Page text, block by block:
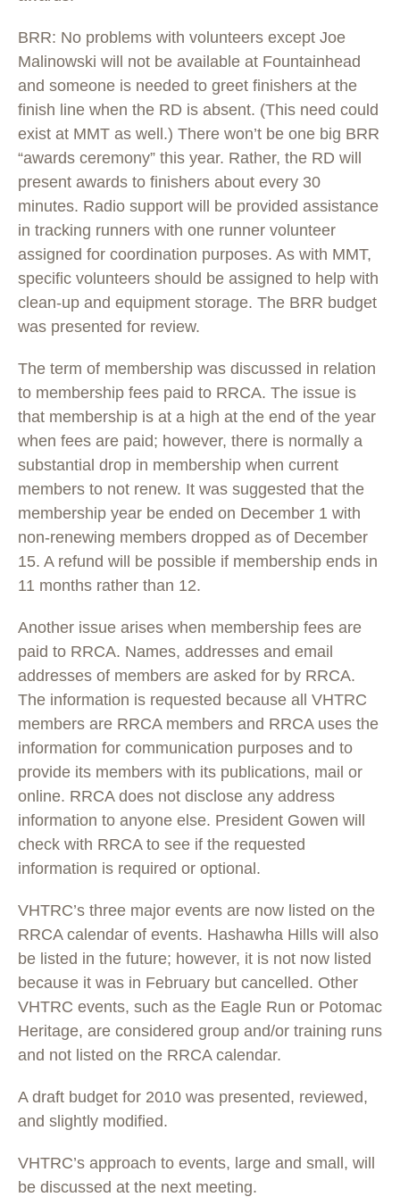
BRR: No problems with volunteers except Joe
Malinowski will not be available at Fountainhead
and someone is needed to greet finishers at the
finish line when the RD is absent. (This need could
exist at MMT as well.) There won’t be one big BRR
“awards ceremony” this year. Rather, the RD will
present awards to finishers about every 30
minutes. Radio support will be provided assistance
in tracking runners with one runner volunteer
assigned for coordination purposes. As with MMT,
specific volunteers should be assigned to help with
clean-up and equipment storage. The BRR budget
was presented for review.
The term of membership was discussed in relation
to membership fees paid to RRCA. The issue is
that membership is at a high at the end of the year
when fees are paid; however, there is normally a
substantial drop in membership when current
members to not renew. It was suggested that the
membership year be ended on December 1 with
non-renewing members dropped as of December
15. A refund will be possible if membership ends in
11 months rather than 12.
Another issue arises when membership fees are
paid to RRCA. Names, addresses and email
addresses of members are asked for by RRCA.
The information is requested because all VHTRC
members are RRCA members and RRCA uses the
information for communication purposes and to
provide its members with its publications, mail or
online. RRCA does not disclose any address
information to anyone else. President Gowen will
check with RRCA to see if the requested
information is required or optional.
VHTRC’s three major events are now listed on the
RRCA calendar of events. Hashawha Hills will also
be listed in the future; however, it is not now listed
because it was in February but cancelled. Other
VHTRC events, such as the Eagle Run or Potomac
Heritage, are considered group and/or training runs
and not listed on the RRCA calendar.
A draft budget for 2010 was presented, reviewed,
and slightly modified.
VHTRC’s approach to events, large and small, will
be discussed at the next meeting.